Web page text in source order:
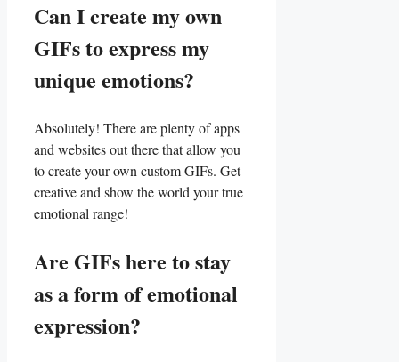
Can I create my own
GIFs to express my
unique emotions?
Absolutely! There are plenty of apps
and websites out there that allow you
to create your own​ custom GIFs. Get
creative ‌and show the world your true
emotional​ range!
Are GIFs ⁣here to stay
as‌ a ⁢form of emotional
expression?